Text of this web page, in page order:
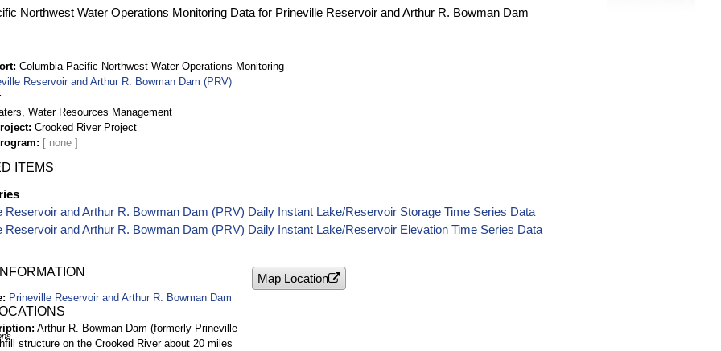
Northwest Water Operations Monitoring Data for Prineville Reservoir and Arthur R. Bowman Dam
Columbia-Pacific Northwest Water Operations Monitoring
Reservoir and Arthur R. Bowman Dam (PRV)
Water Resources Management
Crooked River Project
ITEMS
Reservoir and Arthur R. Bowman Dam (PRV) Daily Instant Lake/Reservoir Storage Time Series Data
Reservoir and Arthur R. Bowman Dam (PRV) Daily Instant Lake/Reservoir Elevation Time Series Data
Prineville Reservoir and Arthur R. Bowman Dam
Arthur R. Bowman Dam (formerly Prineville
structure on the Crooked River about 20 miles
Map Location